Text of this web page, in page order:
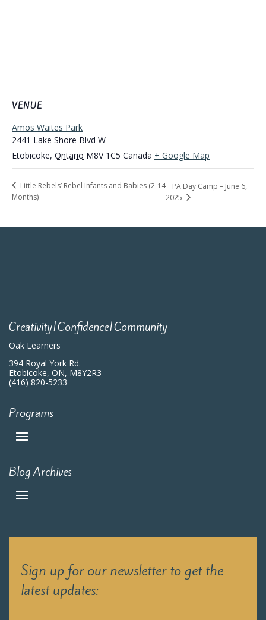
VENUE
Amos Waites Park
2441 Lake Shore Blvd W
Etobicoke, Ontario M8V 1C5 Canada + Google Map
Little Rebels’ Rebel Infants and Babies (2-14
Months)
PA Day Camp – June 6,
2025
Creativity|Confidence|Community
Oak Learners
394 Royal York Rd.
Etobicoke, ON, M8Y2R3
(416) 820-5233
Programs
Blog Archives
Sign up for our newsletter to get the
latest updates: